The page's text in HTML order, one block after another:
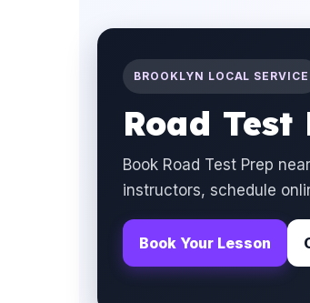
BROOKLYN LOCAL SERVICE
Road
Book Road Test Prep
instructors, schedule
Book Your Lesson